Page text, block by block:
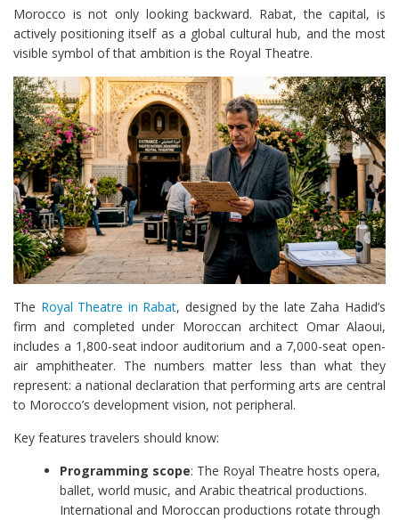
Morocco is not only looking backward. Rabat, the capital, is
actively positioning itself as a global cultural hub, and the most
visible symbol of that ambition is the Royal Theatre.
The Royal Theatre in Rabat, designed by the late Zaha Hadid’s
firm and completed under Moroccan architect Omar Alaoui,
includes a 1,800-seat indoor auditorium and a 7,000-seat open-
air amphitheater. The numbers matter less than what they
represent: a national declaration that performing arts are central
to Morocco’s development vision, not peripheral.
Key features travelers should know:
Programming scope: The Royal Theatre hosts opera,
ballet, world music, and Arabic theatrical productions.
International and Moroccan productions rotate through